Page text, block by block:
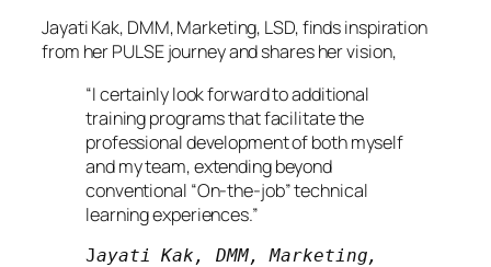
Jayati Kak, DMM, Marketing, LSD, finds inspiration
from her PULSE journey and shares her vision,
“I certainly look forward to additional
training programs that facilitate the
professional development of both myself
and my team, extending beyond
conventional “On-the-job” technical
learning experiences.”
Jayati Kak, DMM, Marketing,